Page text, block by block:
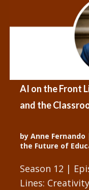
AI on the Front
and the
by Anne Fernando
the Future of
Season 12 |
Lines: